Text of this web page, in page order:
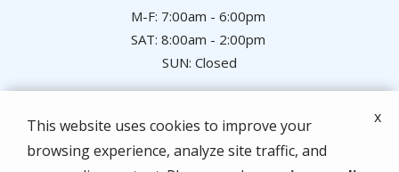
M-F: 7:00am - 6:00pm
SAT: 8:00am - 2:00pm
SUN: Closed
© 2026 Hulett Environmental Services. All rights
This website uses cookies to improve your
browsing experience, analyze site traffic, and
x